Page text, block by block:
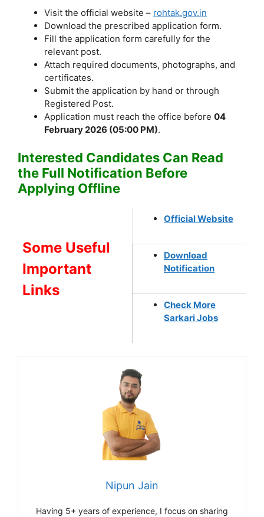
Visit the official website – rohtak.gov.in
Download the prescribed application form.
Fill the application form carefully for the
relevant post.
Attach required documents, photographs, and
certificates.
Submit the application by hand or through
Registered Post.
Application must reach the office before 04
February 2026 (05:00 PM).
Interested Candidates Can Read
the Full Notification Before
Applying Offline
Some Useful
Important
Links
Official Website
Download
Notification
Check More
Sarkari Jobs
Nipun Jain
Having 5+ years of experience, I focus on sharing